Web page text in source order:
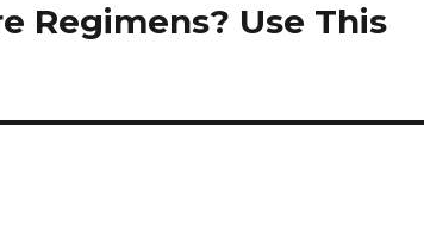
Regimens? Use This